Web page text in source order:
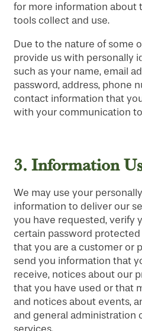
for more information about
tools collect and use.
Due to the nature of some
provide us with personally
such as your name, email
password, address, phone
contact information that
with your communication
3.Information
We may use your
information to deliver our
you have requested, verify
certain password
that you are a customer or
send you information that
receive, notices about our
that you have used or that
and notices about events,
and general administration